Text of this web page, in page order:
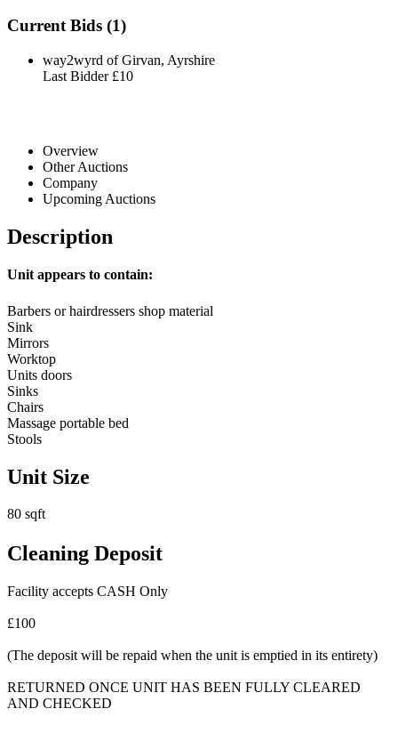
Current Bids (1)
way2wyrd of Girvan, Ayrshire
Last Bidder £10
Overview
Other Auctions
Company
Upcoming Auctions
Description
Unit appears to contain:
Barbers or hairdressers shop material
Sink
Mirrors
Worktop
Units doors
Sinks
Chairs
Massage portable bed
Stools
Unit Size
80 sqft
Cleaning Deposit
Facility accepts CASH Only
£100
(The deposit will be repaid when the unit is emptied in its entirety)
RETURNED ONCE UNIT HAS BEEN FULLY CLEARED
AND CHECKED